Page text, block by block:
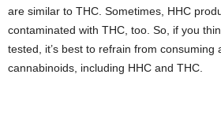
are similar to THC. Sometimes, HHC
contaminated with THC, too. So, if you
tested, it’s best to refrain from consuming
cannabinoids, including HHC and THC.